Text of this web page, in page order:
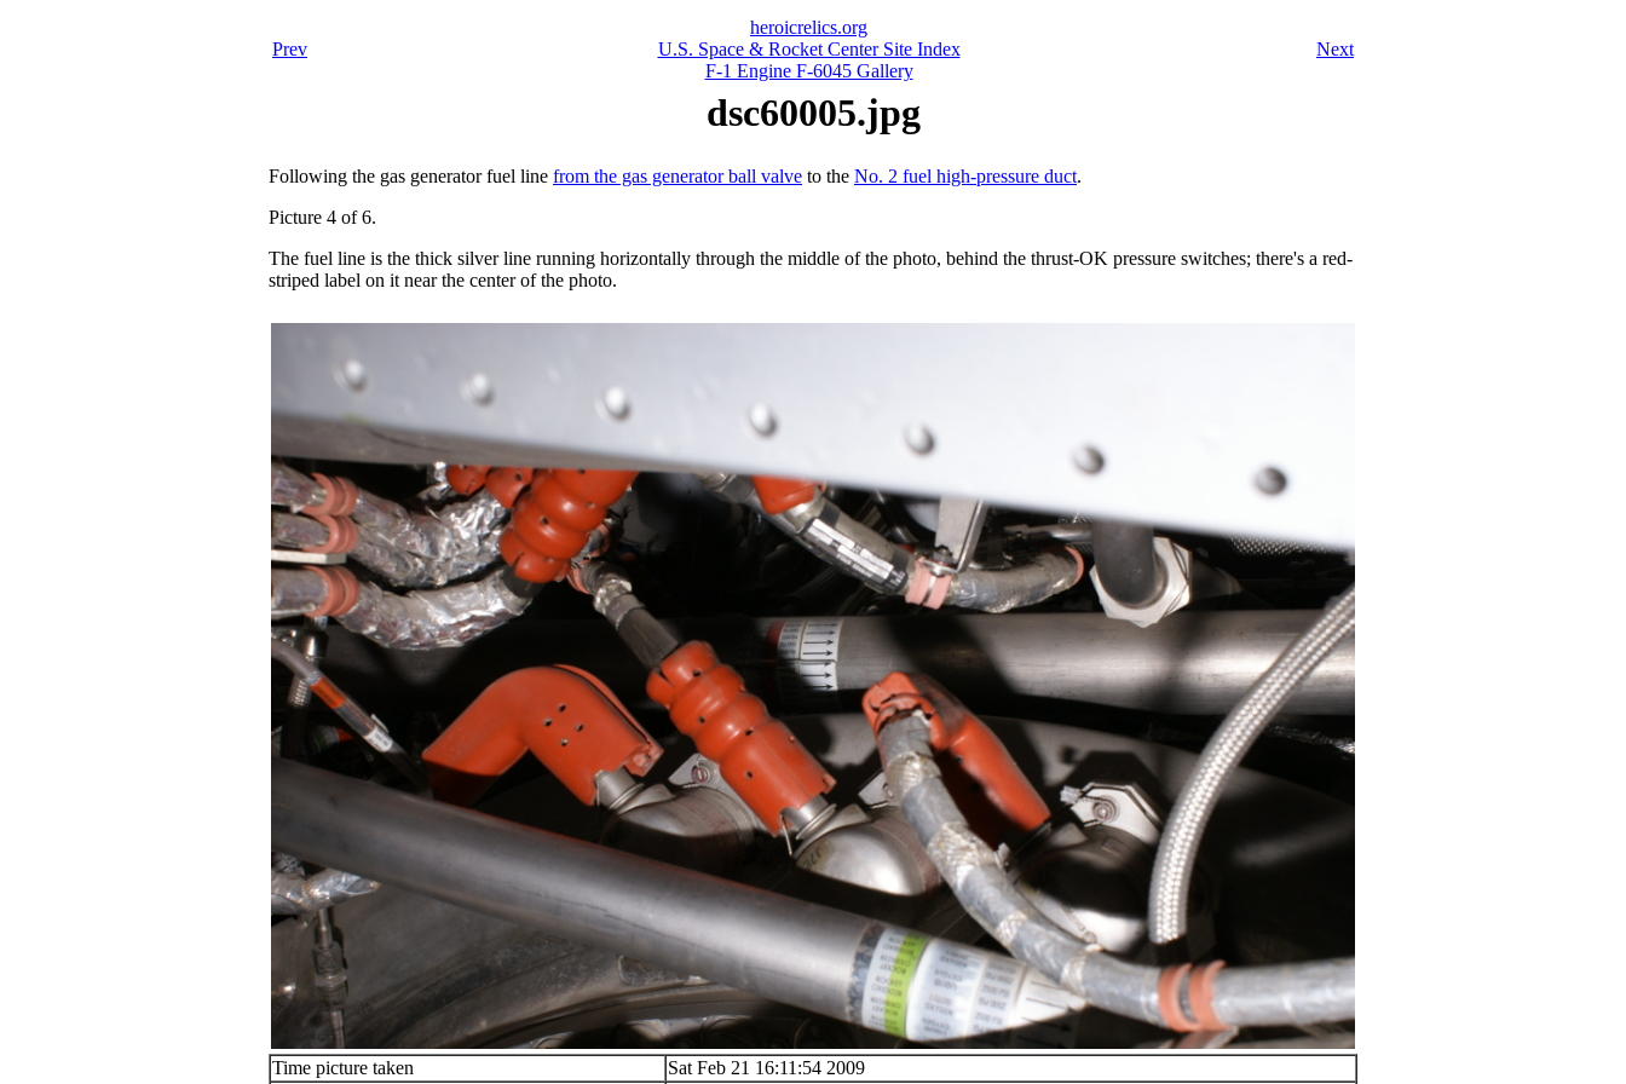
Prev
heroicrelics.org
U.S. Space & Rocket Center Site Index
F-1 Engine F-6045 Gallery
Next
dsc60005.jpg
Following the gas generator fuel line from the gas generator ball valve to the No. 2 fuel high-pressure duct.
Picture 4 of 6.
The fuel line is the thick silver line running horizontally through the middle of the photo, behind the thrust-OK pressure switches; there's a red-
striped label on it near the center of the photo.
Time picture taken Sat Feb 21 16:11:54 2009